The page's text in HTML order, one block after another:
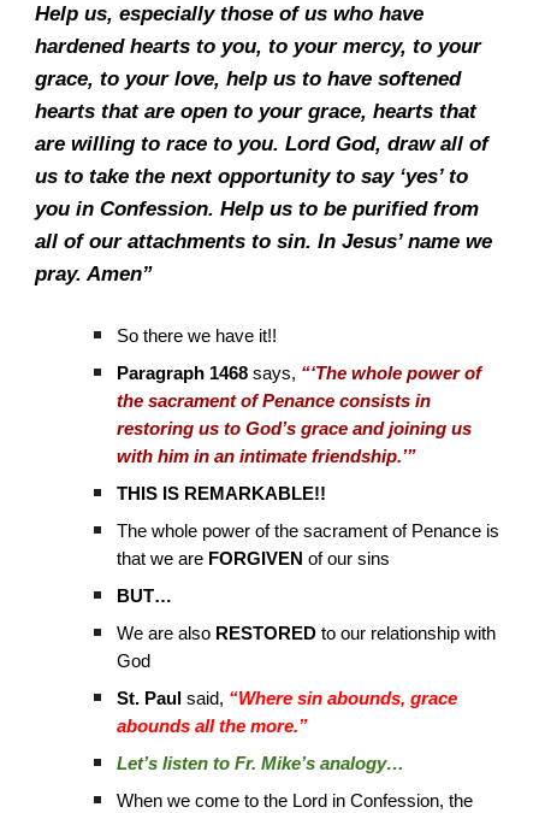
Help us, especially those of us who have
hardened hearts to you, to your mercy, to your
grace, to your love, help us to have softened
hearts that are open to your grace, hearts that
are willing to race to you. Lord God, draw all of
us to take the next opportunity to say ‘yes’ to
you in Confession. Help us to be purified from
all of our attachments to sin. In Jesus’ name we
pray. Amen”
So there we have it!!
Paragraph 1468 says, “‘The whole power of
the sacrament of Penance consists in
restoring us to God’s grace and joining us
with him in an intimate friendship.’”
THIS IS REMARKABLE!!
The whole power of the sacrament of Penance is
that we are FORGIVEN of our sins
BUT…
We are also RESTORED to our relationship with
God
St. Paul said, “Where sin abounds, grace
abounds all the more.”
Let’s listen to Fr. Mike’s analogy…
When we come to the Lord in Confession, the